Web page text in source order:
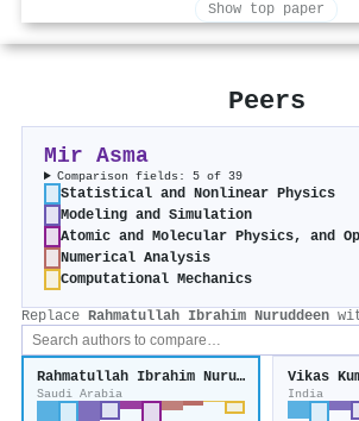
Show top paper
Peers
Mir Asma
Comparison fields: 5 of 39
Statistical and Nonlinear Physics
Modeling and Simulation
Atomic and Molecular Physics, and
Numerical Analysis
Computational Mechanics
Replace Rahmatullah Ibrahim Nuruddeen
Rahmatullah Ibrahim Nuruddeen
Saudi Arabia
Vikas
India